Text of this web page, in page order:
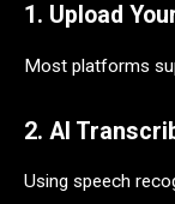
1. Upload
Most platforms
2. AI
Using speech